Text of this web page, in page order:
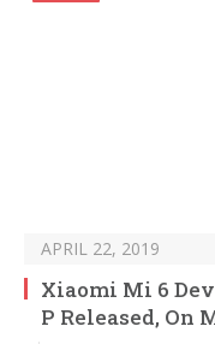
APRIL 22, 2019
Xiaomi Mi 6
P Released, On